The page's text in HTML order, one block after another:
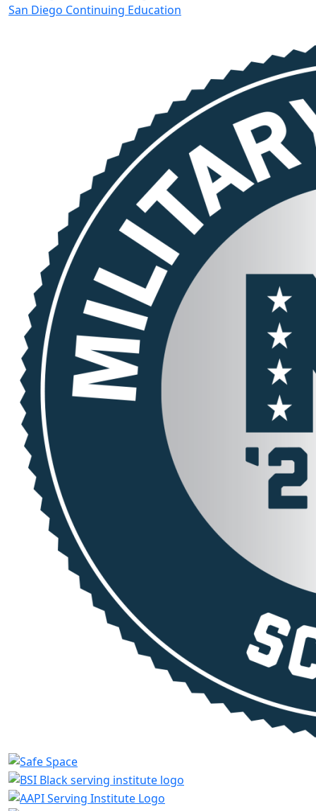
San Diego Continuing Education